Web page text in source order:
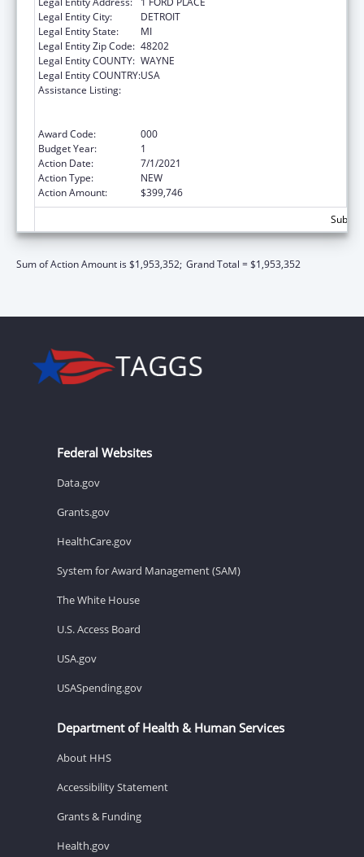
Legal Entity City:
DETROIT
Legal Entity State:
MI
Legal Entity Zip Code: 48202
Legal Entity COUNTY: WAYNE
Legal Entity COUNTRY:USA
Assistance Listing:
Award Code:
000
Budget Year:
1
Action Date:
7/1/2021
Action Type:
NEW
Action Amount:
$399,746
Sum of Action Amount is $1,953,352; Grand Total = $1,953,352
Federal Websites
Data.gov
Grants.gov
HealthCare.gov
System for Award Management (SAM)
The White House
U.S. Access Board
USA.gov
USASpending.gov
Department of Health & Human Services
About HHS
Accessibility Statement
Grants & Funding
Health.gov